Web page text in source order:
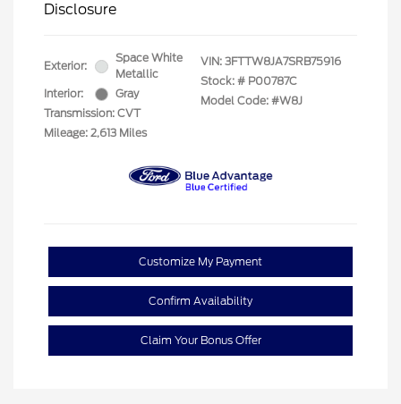
Disclosure
Exterior:
Space White
Metallic
Interior:
Gray
Transmission: CVT
Mileage: 2,613 Miles
VIN: 3FTTW8JA7SRB75916
Stock: # P00787C
Model Code: #W8J
Customize My Payment
Confirm Availability
Claim Your Bonus Offer